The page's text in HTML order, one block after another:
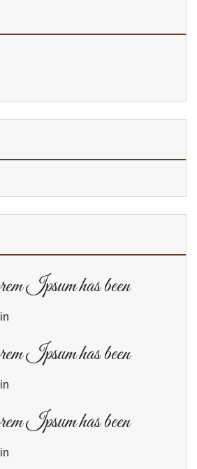
Ipsum has been
Ipsum has been
Ipsum has been